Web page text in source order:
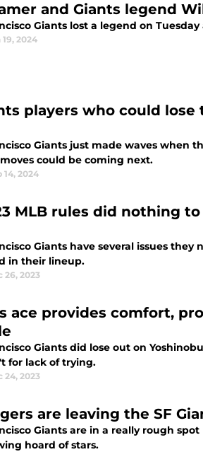
and Giants legend
Giants lost a legend on
19, 2024
players who could
Giants just made waves when
could be coming next.
14, 2024
MLB rules did nothing
Giants have several issues
in their lineup.
26, 2023
ace provides comfort,
Giants did lose out on
for lack of trying.
24, 2023
are leaving the SF
Giants are in a really rough
hoard of stars.